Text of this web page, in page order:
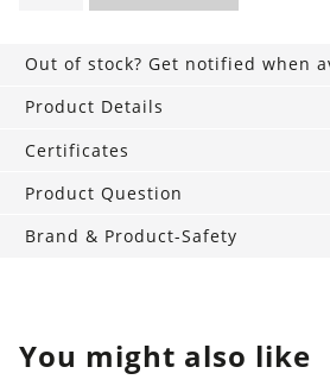
tan
quantity
Out of stock? Get notified when
Product Details
Certificates
Product Question
Brand & Product-Safety
You might also like